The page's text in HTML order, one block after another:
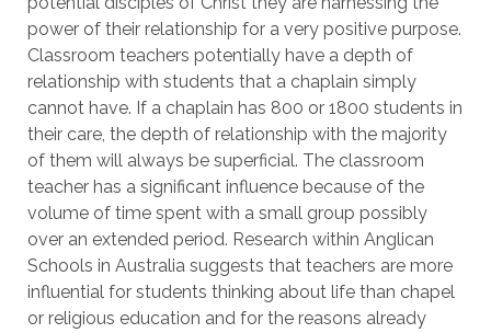
power of their relationship for a very positive purpose.
Classroom teachers potentially have a depth of
relationship with students that a chaplain simply
cannot have. If a chaplain has 800 or 1800 students in
their care, the depth of relationship with the majority
of them will always be superficial. The classroom
teacher has a significant influence because of the
volume of time spent with a small group possibly
over an extended period. Research within Anglican
Schools in Australia suggests that teachers are more
influential for students thinking about life than chapel
or religious education and for the reasons already